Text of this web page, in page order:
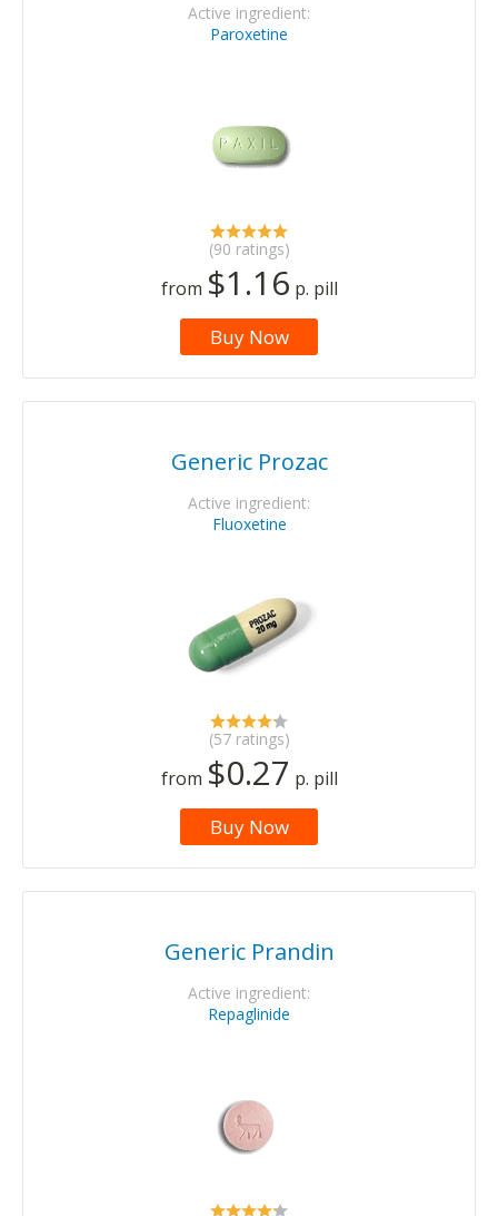
Active ingredient:
Paroxetine
(90 ratings)
from $1.16 p. pill
Buy Now
Generic Prozac
Active ingredient:
Fluoxetine
(57 ratings)
from $0.27 p. pill
Buy Now
Generic Prandin
Active ingredient:
Repaglinide